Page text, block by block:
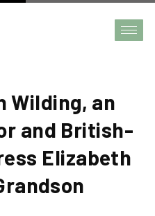
Wilding, an
and British-
Elizabeth